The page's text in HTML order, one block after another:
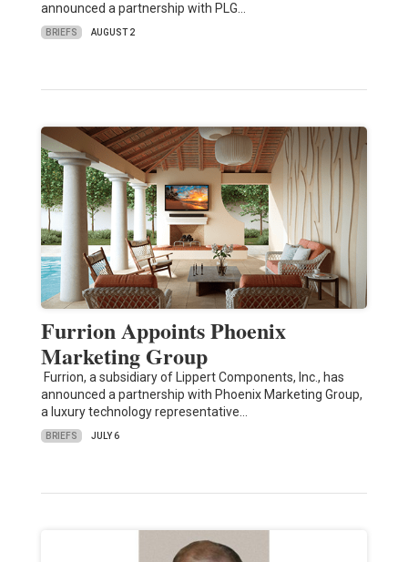
announced a partnership with PLG…
BRIEFS AUGUST 2
Furrion Appoints Phoenix
Marketing Group
Furrion, a subsidiary of Lippert Components, Inc., has
announced a partnership with Phoenix Marketing Group,
a luxury technology representative…
BRIEFS JULY 6